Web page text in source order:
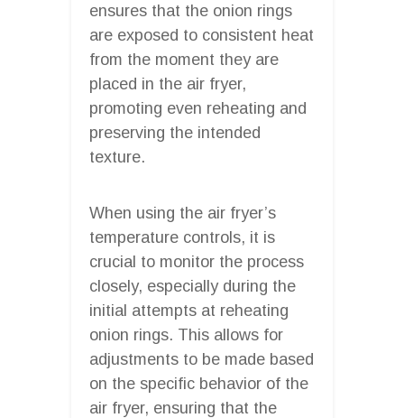
ensures that the onion rings
are exposed to consistent heat
from the moment they are
placed in the air fryer,
promoting even reheating and
preserving the intended
texture.
When using the air fryer’s
temperature controls, it is
crucial to monitor the process
closely, especially during the
initial attempts at reheating
onion rings. This allows for
adjustments to be made based
on the specific behavior of the
air fryer, ensuring that the